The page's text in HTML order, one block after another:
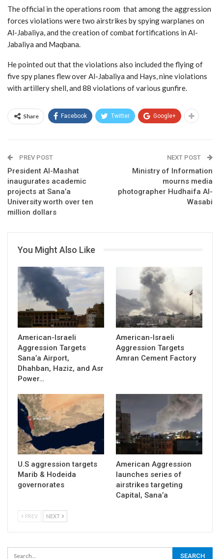
The official in the operations room that among the aggression
forces violations were two airstrikes by spying warplanes on
Al-Jabaliya, and the creation of combat fortifications in Al-
Jabaliya and Maqbana.
He pointed out that the violations also included the flying of
five spy planes flew over Al-Jabaliya and Hays, nine violations
with artillery shell, and 88 violations of various gunfire.
Share Facebook Twitter Google+
PREV POST
President Al-Mashat
inaugurates academic
projects at Sana’a
University worth over ten
million dollars
NEXT POST
Ministry of Information
mourns media
photographer Hudhaifa Al-
Wasabi
You Might Also Like
American-Israeli
Aggression Targets
Sana’a Airport,
Dhahban, Haziz, and Asr
Power…
American-Israeli
Aggression Targets
Amran Cement Factory
U.S aggression targets
Marib & Hodeida
governorates
American Aggression
launches series of
airstrikes targeting
Capital, Sana’a
PREV NEXT